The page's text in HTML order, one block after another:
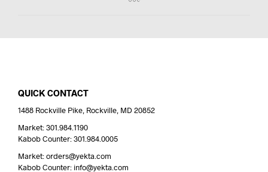
QUICK CONTACT
1488 Rockville Pike, Rockville, MD 20852
Market: 301.984.1190
Kabob Counter: 301.984.0005
Market: orders@yekta.com
Kabob Counter: info@yekta.com